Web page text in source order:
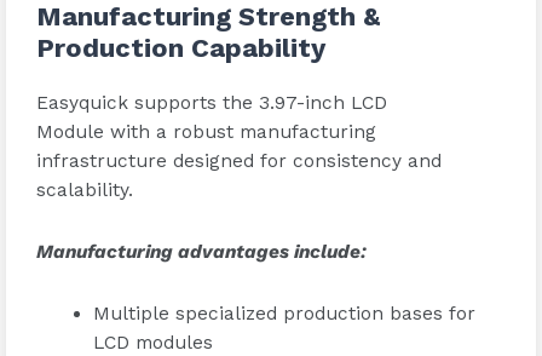
Manufacturing Strength &
Production Capability
Easyquick supports the 3.97-inch LCD
Module with a robust manufacturing
infrastructure designed for consistency and
scalability.
Manufacturing advantages include:
Multiple specialized production bases for
LCD modules